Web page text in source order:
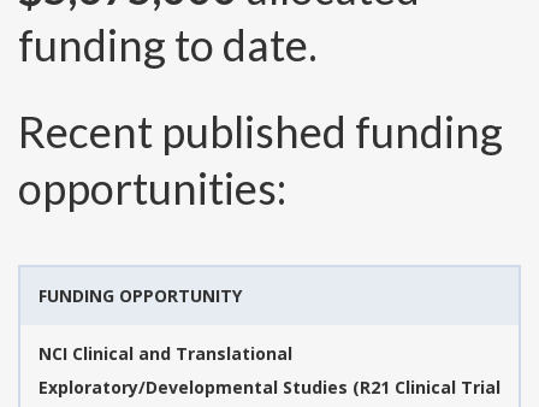
funding to date.
Recent published funding
opportunities:
FUNDING OPPORTUNITY
NCI Clinical and Translational
Exploratory/Developmental Studies (R21 Clinical Trial